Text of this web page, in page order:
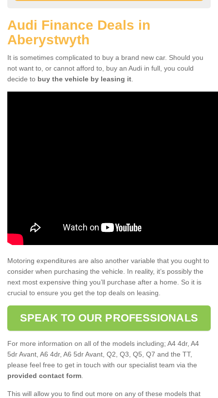
Audi Finance Deals in
Aberystwyth
It is sometimes complicated to buy a brand new car. Should you
not want to, or cannot afford to, buy an Audi in full, you could
decide to buy the vehicle by leasing it
Motoring expenditures are also another variable that you ought to
consider when purchasing the vehicle. In reality, it’s possibly the
next most expensive thing you’ll purchase after a home. So it is
crucial to ensure you get the top deals on leasing.
SPEAK TO OUR PROFESSIONALS
For more information on all of the models including; A4 4dr, A4
5dr Avant, A6 4dr, A6 5dr Avant, Q2, Q3, Q5, Q7 and the TT,
please feel free to get in touch with our specialist team via the
provided contact form
This will allow you to find out more on any of these models that